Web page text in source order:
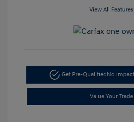
View All Features
Get Pre-QualifiedNo
Value Your Trade